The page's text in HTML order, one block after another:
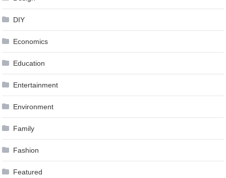
DIY
Economics
Education
Entertainment
Environment
Family
Fashion
Featured